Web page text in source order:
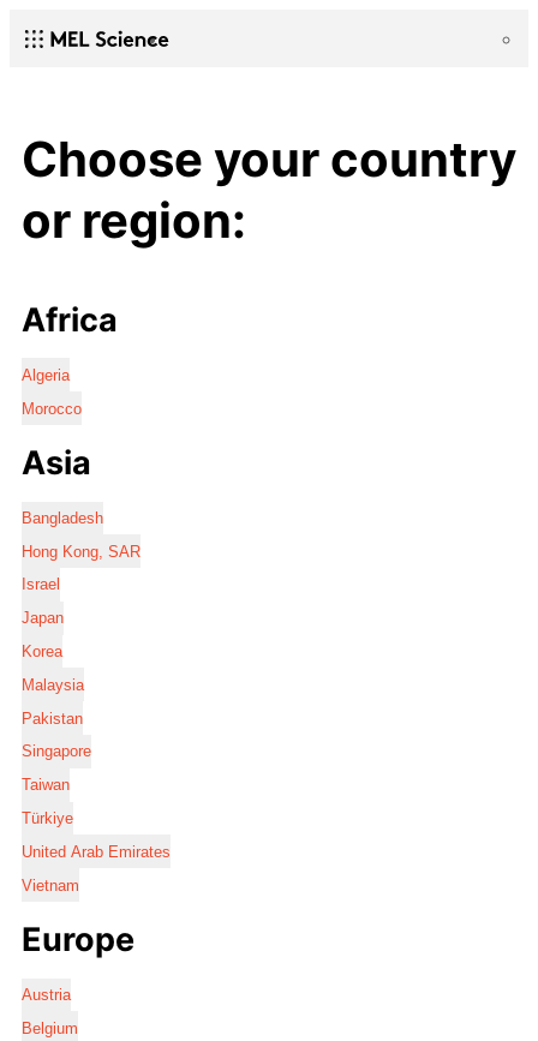
Choose your country
or region:
Africa
Algeria
Morocco
Asia
Bangladesh
Hong Kong, SAR
Israel
Japan
Korea
Malaysia
Pakistan
Singapore
Taiwan
Türkiye
United Arab Emirates
Vietnam
Europe
Austria
Belgium